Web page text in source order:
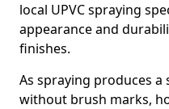
local UPVC spraying
appearance and
finishes.
As spraying produces
without brush marks,